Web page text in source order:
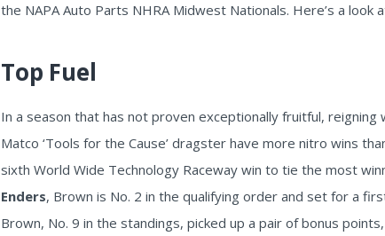
the NAPA Auto Parts NHRA Midwest Nationals. Here’s a look
Top Fuel
In a season that has not proven exceptionally fruitful, reigning
Matco ‘Tools for the Cause’ dragster have more nitro wins
sixth World Wide Technology Raceway win to tie the most
Enders, Brown is No. 2 in the qualifying order and set for a
Brown, No. 9 in the standings, picked up a pair of bonus